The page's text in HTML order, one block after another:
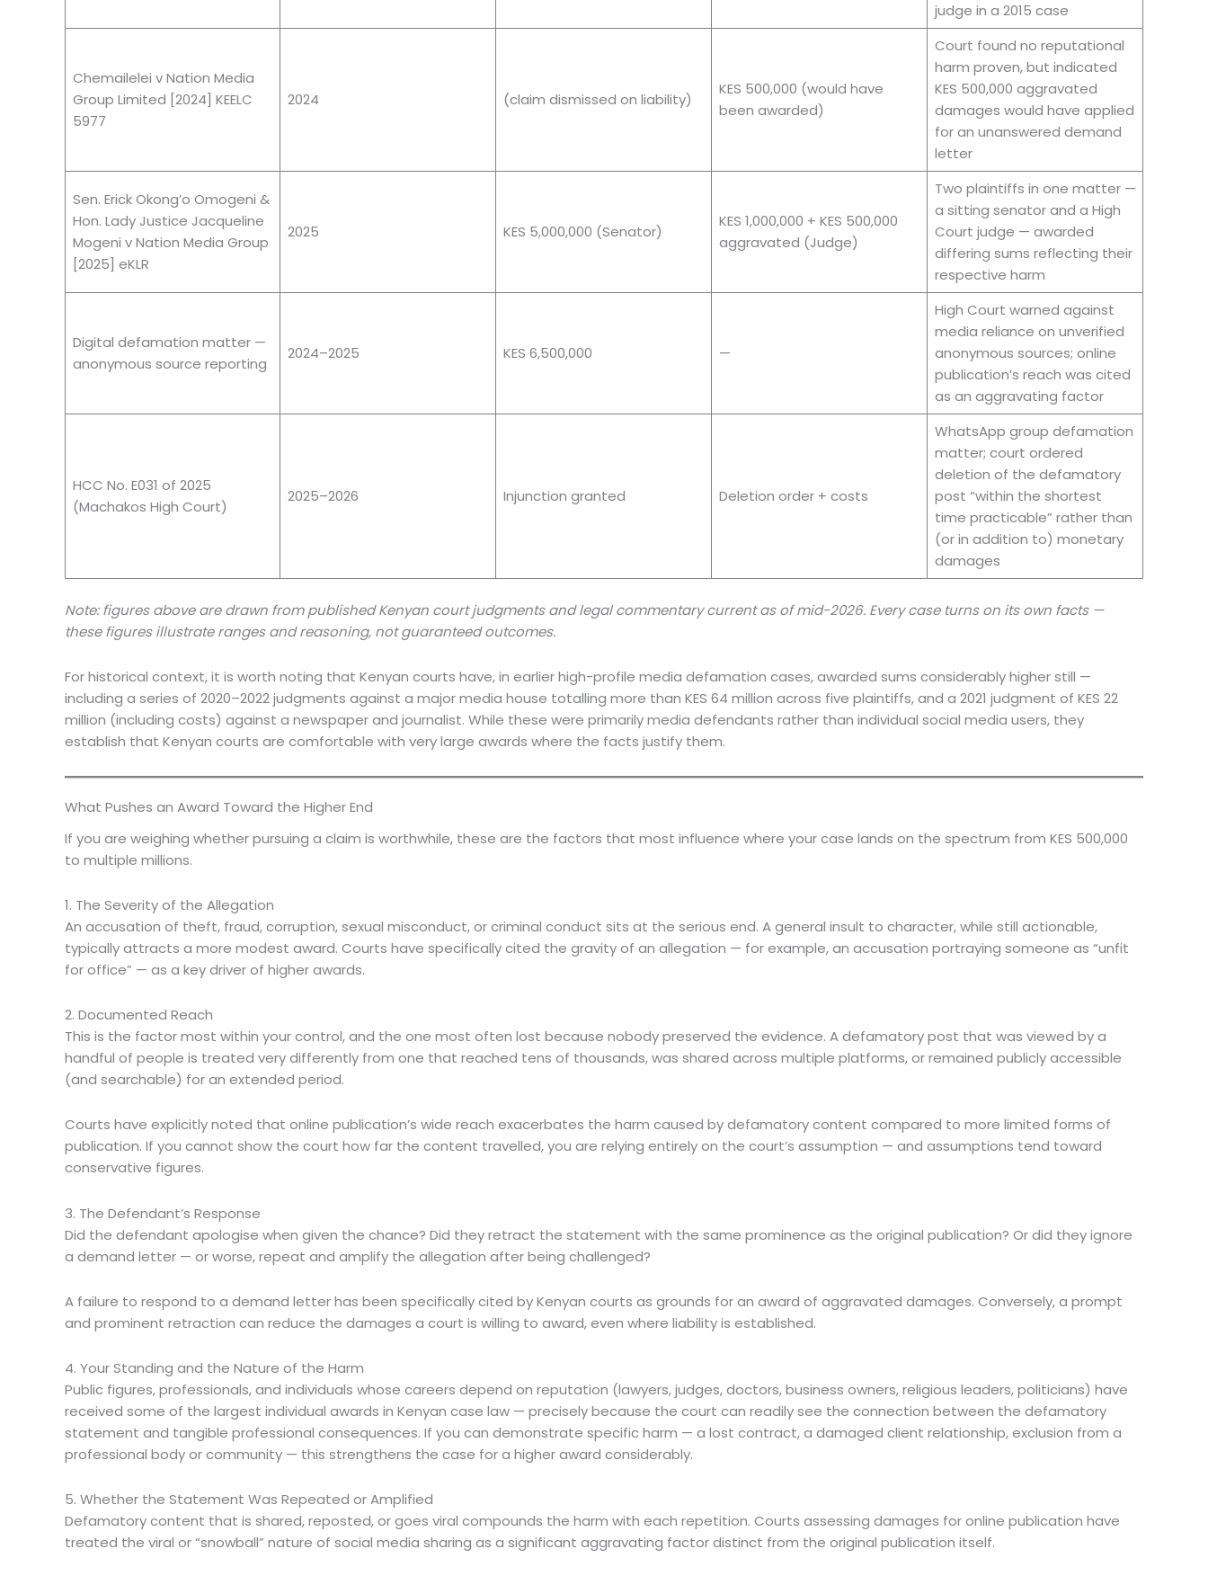
judge in a 2015 case
Chemailelei v Nation Media
Group Limited [2024] KEELC
5977
2024 (claim dismissed on liability)
KES 500,000 (would have
been awarded)
Court found no reputational
harm proven, but indicated
KES 500,000 aggravated
damages would have applied
for an unanswered demand
letter
Sen. Erick Okong’o Omogeni &
Hon. Lady Justice Jacqueline
Mogeni v Nation Media Group
[2025] eKLR
2025 KES 5,000,000 (Senator)
KES 1,000,000 + KES 500,000
aggravated (Judge)
Two plaintiffs in one matter —
a sitting senator and a High
Court judge — awarded
differing sums reflecting their
respective harm
Digital defamation matter —
anonymous source reporting
2024–2025 KES 6,500,000 —
High Court warned against
media reliance on unverified
anonymous sources; online
publication’s reach was cited
as an aggravating factor
HCC No. E031 of 2025
(Machakos High Court)
2025–2026 Injunction granted Deletion order + costs
WhatsApp group defamation
matter; court ordered
deletion of the defamatory
post “within the shortest
time practicable” rather than
(or in addition to) monetary
damages
Note: figures above are drawn from published Kenyan court judgments and legal commentary current as of mid-2026. Every case turns on its own facts —
these figures illustrate ranges and reasoning, not guaranteed outcomes.
For historical context, it is worth noting that Kenyan courts have, in earlier high-profile media defamation cases, awarded sums considerably higher still —
including a series of 2020–2022 judgments against a major media house totalling more than KES 64 million across five plaintiffs, and a 2021 judgment of KES 22
million (including costs) against a newspaper and journalist. While these were primarily media defendants rather than individual social media users, they
establish that Kenyan courts are comfortable with very large awards where the facts justify them.
What Pushes an Award Toward the Higher End
If you are weighing whether pursuing a claim is worthwhile, these are the factors that most influence where your case lands on the spectrum from KES 500,000
to multiple millions.
1. The Severity of the Allegation
An accusation of theft, fraud, corruption, sexual misconduct, or criminal conduct sits at the serious end. A general insult to character, while still actionable,
typically attracts a more modest award. Courts have specifically cited the gravity of an allegation — for example, an accusation portraying someone as “unfit
for office” — as a key driver of higher awards.
2. Documented Reach
This is the factor most within your control, and the one most often lost because nobody preserved the evidence. A defamatory post that was viewed by a
handful of people is treated very differently from one that reached tens of thousands, was shared across multiple platforms, or remained publicly accessible
(and searchable) for an extended period.
Courts have explicitly noted that online publication’s wide reach exacerbates the harm caused by defamatory content compared to more limited forms of
publication. If you cannot show the court how far the content travelled, you are relying entirely on the court’s assumption — and assumptions tend toward
conservative figures.
3. The Defendant’s Response
Did the defendant apologise when given the chance? Did they retract the statement with the same prominence as the original publication? Or did they ignore
a demand letter — or worse, repeat and amplify the allegation after being challenged?
A failure to respond to a demand letter has been specifically cited by Kenyan courts as grounds for an award of aggravated damages. Conversely, a prompt
and prominent retraction can reduce the damages a court is willing to award, even where liability is established.
4. Your Standing and the Nature of the Harm
Public figures, professionals, and individuals whose careers depend on reputation (lawyers, judges, doctors, business owners, religious leaders, politicians) have
received some of the largest individual awards in Kenyan case law — precisely because the court can readily see the connection between the defamatory
statement and tangible professional consequences. If you can demonstrate specific harm — a lost contract, a damaged client relationship, exclusion from a
professional body or community — this strengthens the case for a higher award considerably.
5. Whether the Statement Was Repeated or Amplified
Defamatory content that is shared, reposted, or goes viral compounds the harm with each repetition. Courts assessing damages for online publication have
treated the viral or “snowball” nature of social media sharing as a significant aggravating factor distinct from the original publication itself.